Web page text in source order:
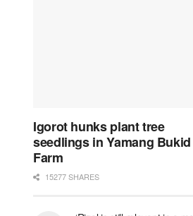
Igorot hunks plant tree
seedlings in Yamang Bukid
Farm
15277 SHARES